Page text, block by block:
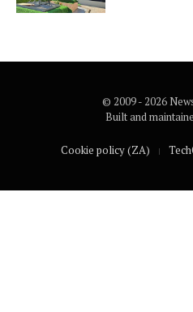
© 2009 - 2026
Built and
Cookie policy (ZA)